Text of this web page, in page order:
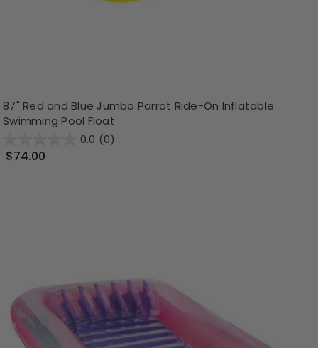
87" Red and Blue Jumbo Parrot Ride-On Inflatable
Swimming Pool Float
0.0 (0)
$74.00